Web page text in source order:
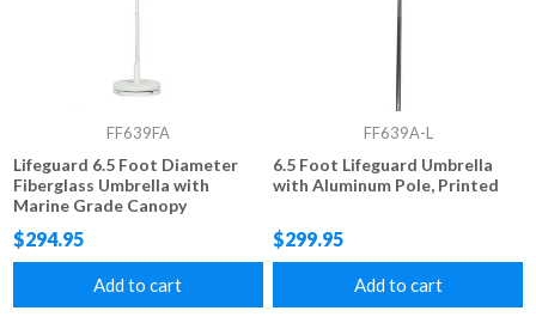
FF639FA
Lifeguard 6.5 Foot Diameter
Fiberglass Umbrella with
Marine Grade Canopy
$294.95
Add to cart
FF639A-L
6.5 Foot Lifeguard Umbrella
with Aluminum Pole, Printed
$299.95
Add to cart